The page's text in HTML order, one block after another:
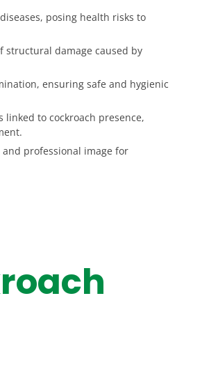
posing health risks to
structural damage caused by
ensuring safe and hygienic
linked to cockroach presence,
and professional image for